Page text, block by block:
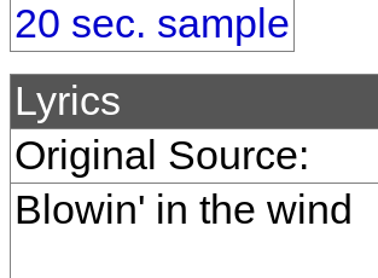
20 sec. sample
Lyrics
Original Source:
Blowin' in the wind